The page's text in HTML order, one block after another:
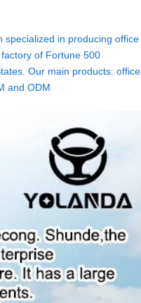
specialized in producing office
of Fortune 500
Our main products: office
and ODM